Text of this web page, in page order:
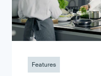
Features